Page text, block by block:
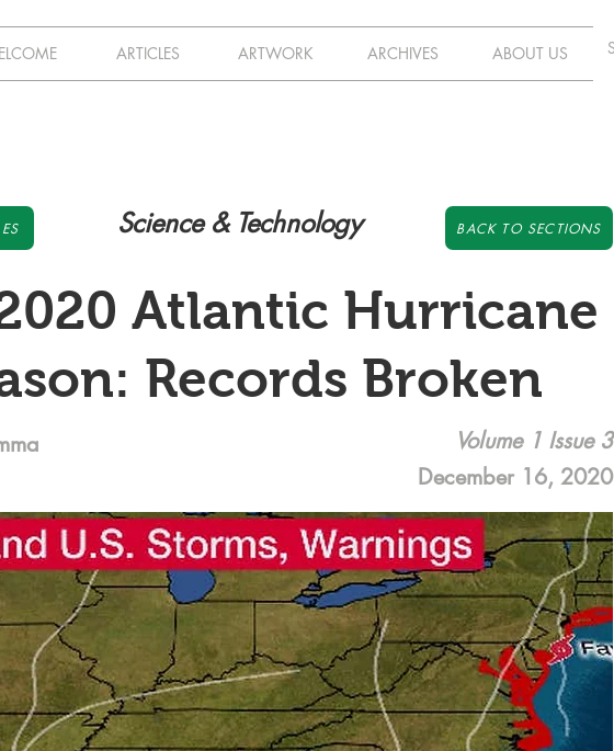
ARTICLES ARTWORK ARCHIVES ABOUT US
Science & Technology BACK TO SECTIONS
Atlantic Hurricane
Records Broken
Volume 1 Issue 3
December 16, 2020